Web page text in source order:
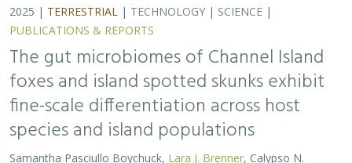
2025 | TERRESTRIAL | TECHNOLOGY | SCIENCE |
PUBLICATIONS & REPORTS
The gut microbiomes of Channel Island
foxes and island spotted skunks exhibit
fine-scale differentiation across host
species and island populations
Samantha Pasciullo Boychuck, Lara J. Brenner , Calypso N.